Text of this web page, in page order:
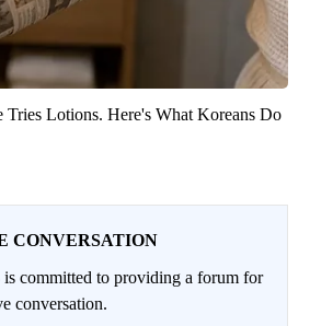
Tries Lotions. Here's What Koreans Do
CONVERSATION
committed to providing a forum for
conversation.